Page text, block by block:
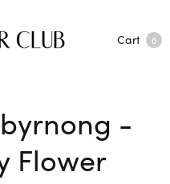
Cart 0
-
Flower